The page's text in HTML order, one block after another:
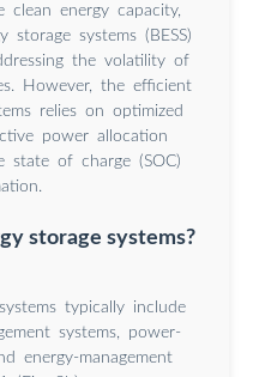
clean energy capacity,
storage systems (BESS)
the volatility of
However, the efficient
relies on optimized
power allocation
state of charge (SOC)
storage systems?
typically include
systems, power-
energy-management